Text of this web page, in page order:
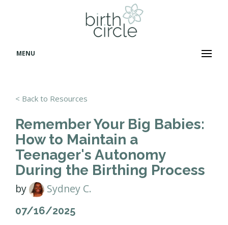
MENU
< Back to Resources
Remember Your Big Babies:
How to Maintain a
Teenager's Autonomy
During the Birthing Process
by Sydney C.
07/16/2025